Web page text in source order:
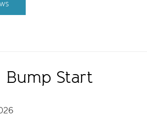
Bump Start